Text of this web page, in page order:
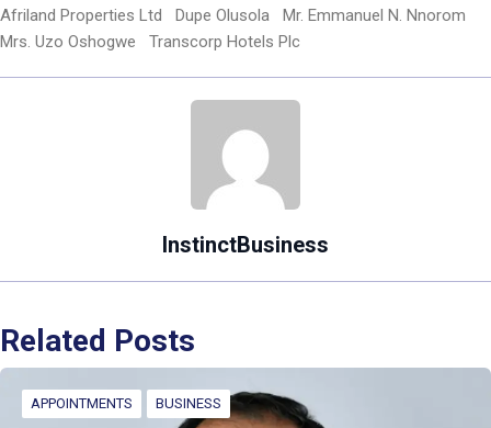
Afriland Properties Ltd Dupe Olusola
Mr. Emmanuel N. Nnorom
Mrs. Uzo Oshogwe
Transcorp Hotels Plc
InstinctBusiness
Related Posts
APPOINTMENTS BUSINESS